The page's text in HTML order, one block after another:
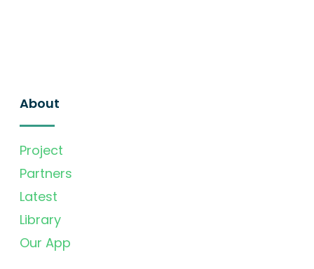
About
Project
Partners
Latest
Library
Our App